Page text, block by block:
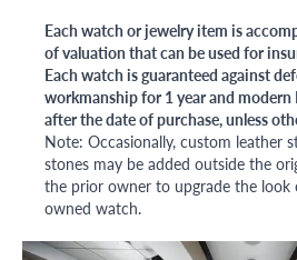
Each watch or jewelry item is
of valuation that can be used for
Each watch is guaranteed against
workmanship for 1 year and modern
after the date of purchase, unless
Note: Occasionally, custom leather
stones may be added outside the
the prior owner to upgrade the
owned watch.